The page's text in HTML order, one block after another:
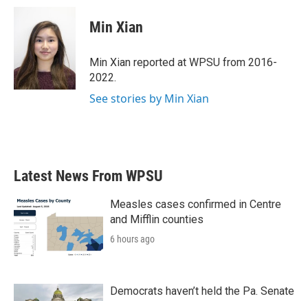
k
t
t
e
r
e
d
I
n
Min Xian
Min Xian reported at WPSU from 2016-
2022.
See stories by Min Xian
Latest News From WPSU
Measles cases confirmed in Centre
and Mifflin counties
6 hours ago
Democrats haven’t held the Pa. Senate